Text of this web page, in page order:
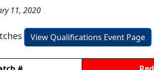
11, 2020
View Qualifications Event Page